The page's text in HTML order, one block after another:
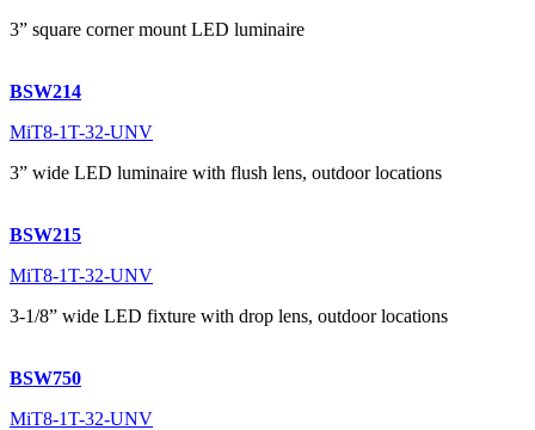
3” square corner mount LED luminaire
BSW214
MiT8-1T-32-UNV
3” wide LED luminaire with flush lens, outdoor locations
BSW215
MiT8-1T-32-UNV
3-1/8” wide LED fixture with drop lens, outdoor locations
BSW750
MiT8-1T-32-UNV